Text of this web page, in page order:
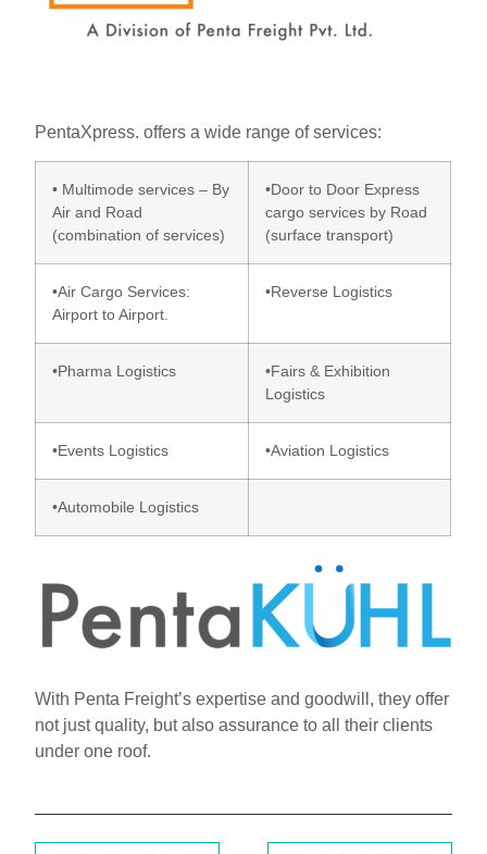
PentaXpress. offers a wide range of services:
• Multimode services – By
Air and Road
(combination of services)
•Door to Door Express
cargo services by Road
(surface transport)
•Air Cargo Services:
Airport to Airport.
•Reverse Logistics
•Pharma Logistics
•Fairs & Exhibition
Logistics
•Events Logistics •Aviation Logistics
•Automobile Logistics
With Penta Freight’s expertise and goodwill, they offer
not just quality, but also assurance to all their clients
under one roof.